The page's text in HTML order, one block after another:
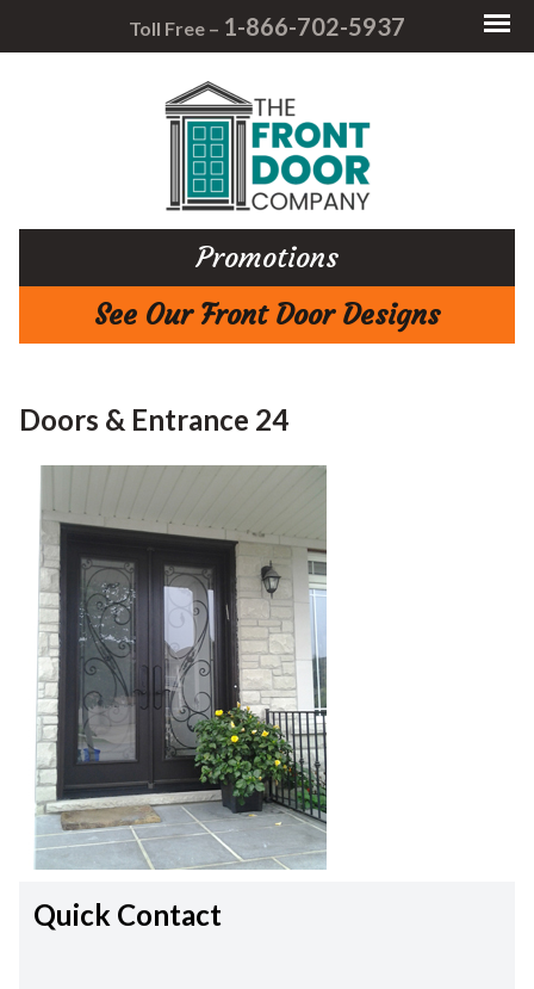
Toll Free – 1-866-702-5937
Promotions
See Our Front Door Designs
Doors & Entrance 24
Quick Contact